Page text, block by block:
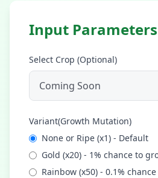
Input Parameters
Select Crop (Optional)
Variant(Growth Mutation)
None or Ripe (x1) - Default
Gold (x20) - 1% chance to
Rainbow (x50) - 0.1%